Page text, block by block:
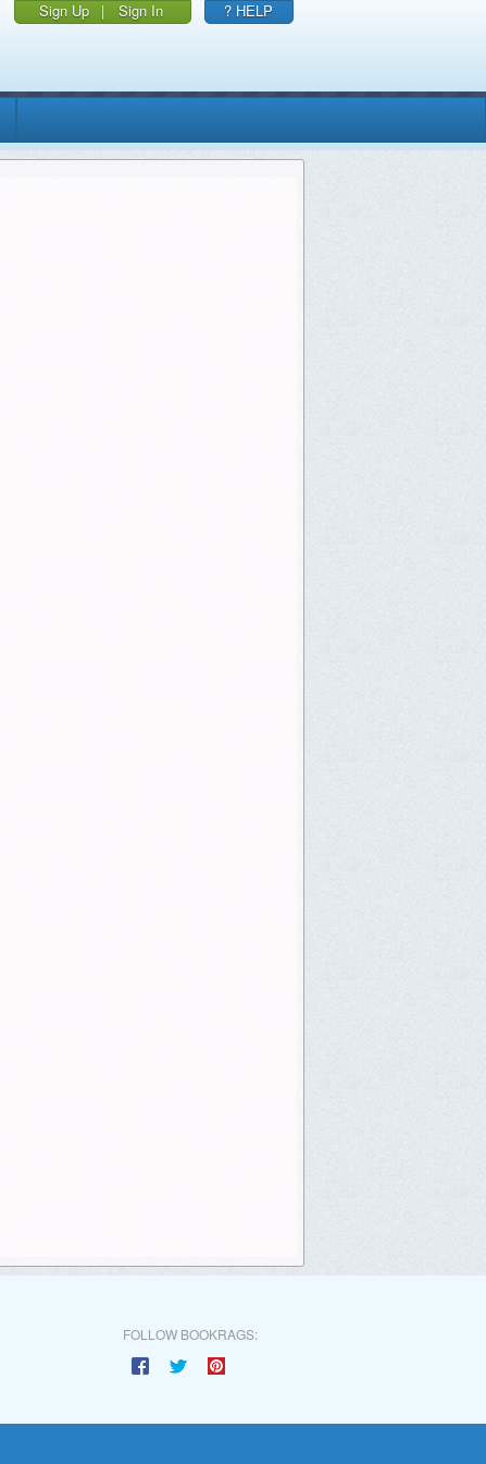
Sign Up | Sign In ? HELP
FOLLOW BOOKRAGS: